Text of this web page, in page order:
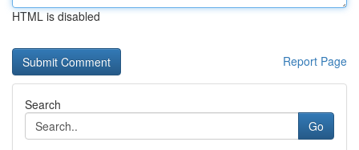
HTML is disabled
Report Page
Search
Go